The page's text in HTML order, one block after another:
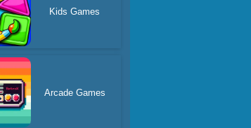
Kids Games
Arcade Games